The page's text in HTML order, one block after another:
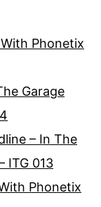
Phonetix
Garage
– In The
ITG 013
Phonetix